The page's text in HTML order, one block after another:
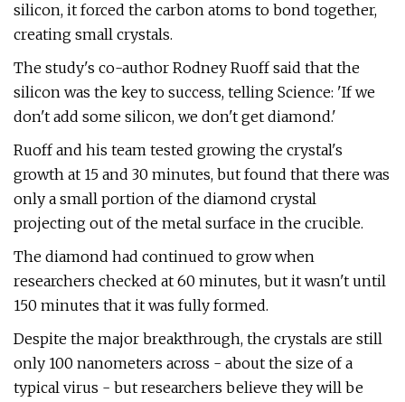
silicon, it forced the carbon atoms to bond together,
creating small crystals.
The study's co-author Rodney Ruoff said that the
silicon was the key to success, telling Science: 'If we
don't add some silicon, we don't get diamond.'
Ruoff and his team tested growing the crystal's
growth at 15 and 30 minutes, but found that there was
only a small portion of the diamond crystal
projecting out of the metal surface in the crucible.
The diamond had continued to grow when
researchers checked at 60 minutes, but it wasn't until
150 minutes that it was fully formed.
Despite the major breakthrough, the crystals are still
only 100 nanometers across - about the size of a
typical virus - but researchers believe they will be